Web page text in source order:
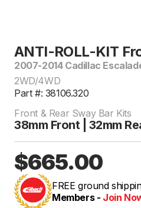
ANTI-ROLL-KIT
2007-2014 Cadillac
2WD/4WD
Part #: 38106.320
Front & Rear Sway Bar Kits
38mm Front | 32mm
$665.00
FREE ground
Members - Join